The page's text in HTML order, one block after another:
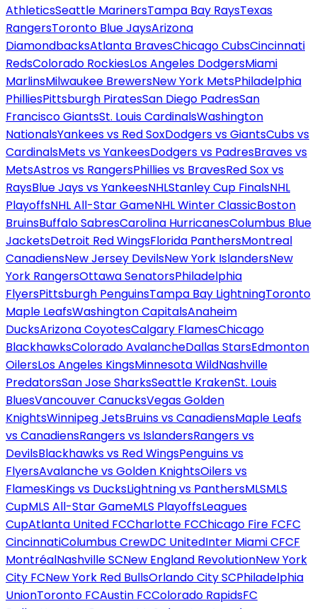
AthleticsSeattle MarinersTampa Bay RaysTexas
RangersToronto Blue JaysArizona
DiamondbacksAtlanta BravesChicago CubsCincinnati
RedsColorado RockiesLos Angeles DodgersMiami
MarlinsMilwaukee BrewersNew York MetsPhiladelphia
PhilliesPittsburgh PiratesSan Diego PadresSan
Francisco GiantsSt. Louis CardinalsWashington
NationalsYankees vs Red SoxDodgers vs GiantsCubs vs
CardinalsMets vs YankeesDodgers vs PadresBraves vs
MetsAstros vs RangersPhillies vs BravesRed Sox vs
RaysBlue Jays vs YankeesNHLStanley Cup FinalsNHL
PlayoffsNHL All-Star GameNHL Winter ClassicBoston
BruinsBuffalo SabresCarolina HurricanesColumbus Blue
JacketsDetroit Red WingsFlorida PanthersMontreal
CanadiensNew Jersey DevilsNew York IslandersNew
York RangersOttawa SenatorsPhiladelphia
FlyersPittsburgh PenguinsTampa Bay LightningToronto
Maple LeafsWashington CapitalsAnaheim
DucksArizona CoyotesCalgary FlamesChicago
BlackhawksColorado AvalancheDallas StarsEdmonton
OilersLos Angeles KingsMinnesota WildNashville
PredatorsSan Jose SharksSeattle KrakenSt. Louis
BluesVancouver CanucksVegas Golden
KnightsWinnipeg JetsBruins vs CanadiensMaple Leafs
vs CanadiensRangers vs IslandersRangers vs
DevilsBlackhawks vs Red WingsPenguins vs
FlyersAvalanche vs Golden KnightsOilers vs
FlamesKings vs DucksLightning vs PanthersMLSMLS
CupMLS All-Star GameMLS PlayoffsLeagues
CupAtlanta United FCCharlotte FCChicago Fire FCFC
CincinnatiColumbus CrewDC UnitedInter Miami CFCF
MontréalNashville SCNew England RevolutionNew York
City FCNew York Red BullsOrlando City SCPhiladelphia
UnionToronto FCAustin FCColorado RapidsFC